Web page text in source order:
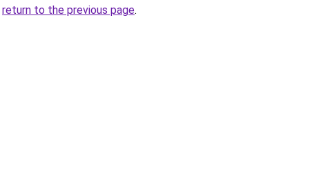
return to the previous page.